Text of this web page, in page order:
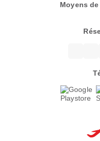
Moyens